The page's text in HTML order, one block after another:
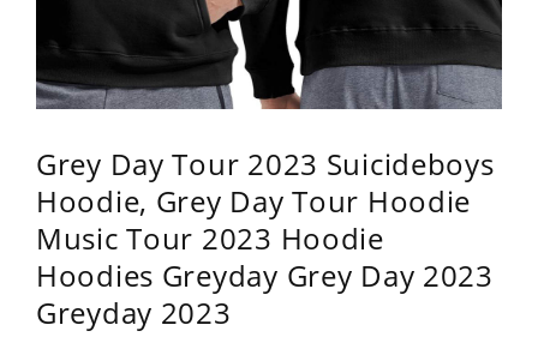
Grey Day Tour 2023 Suicideboys
Hoodie, Grey Day Tour Hoodie
Music Tour 2023 Hoodie
Hoodies Greyday Grey Day 2023
Greyday 2023